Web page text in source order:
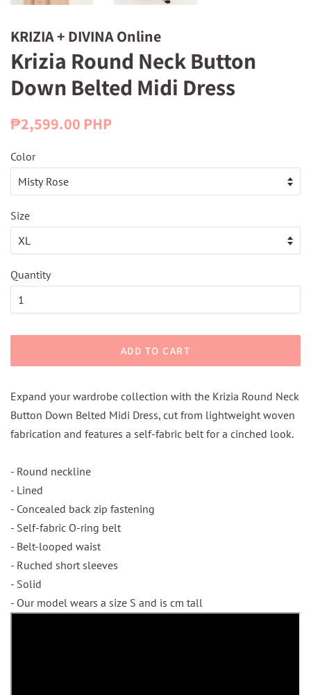
KRIZIA + DIVINA Online
Krizia Round Neck Button
Down Belted Midi Dress
Regular
₱2,599.00 PHP
Color
Size
Quantity
ADD TO CART
Expand your wardrobe collection with the Krizia Round Neck
Button Down Belted Midi Dress, cut from lightweight woven
fabrication and features a self-fabric belt for a cinched look.
- Round neckline
- Lined
- Concealed back zip fastening
- Self-fabric O-ring belt
- Belt-looped waist
- Ruched short sleeves
- Solid
- Our model wears a size S and is cm tall